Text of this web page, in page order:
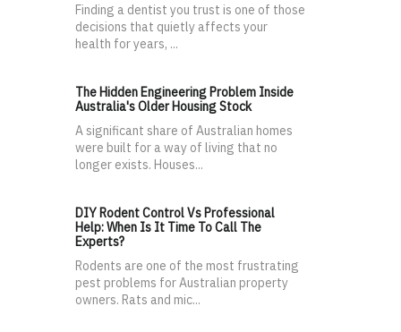
Finding a dentist you trust is one of those
decisions that quietly affects your
health for years, ...
The Hidden Engineering Problem Inside
Australia's Older Housing Stock
A significant share of Australian homes
were built for a way of living that no
longer exists. Houses...
DIY Rodent Control Vs Professional
Help: When Is It Time To Call The
Experts?
Rodents are one of the most frustrating
pest problems for Australian property
owners. Rats and mic...